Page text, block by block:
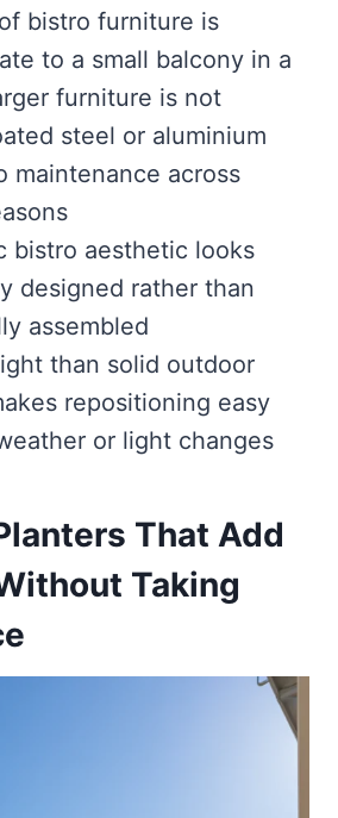
bistro furniture is
to a small balcony in a
furniture is not
steel or aluminium
maintenance across
bistro aesthetic looks
designed rather than
assembled
than solid outdoor
repositioning easy
or light changes
That Add
Taking